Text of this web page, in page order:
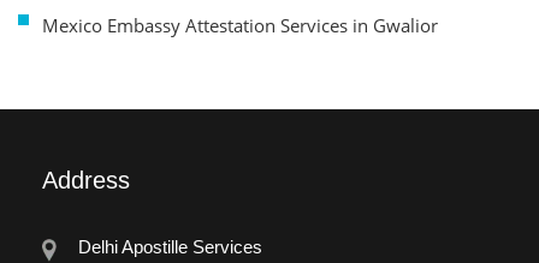
Mexico Embassy Attestation Services in Gwalior
Address
Delhi Apostille Services